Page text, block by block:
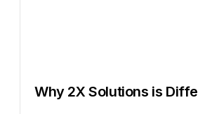
Why 2X Solutions is